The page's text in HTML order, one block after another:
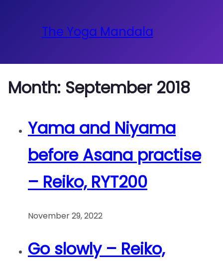
The Yoga Mandala
Month: September 2018
Yama and Niyama
before Asana practise
– Reiko, RYT200
November 29, 2022
Go slowly – Reiko,